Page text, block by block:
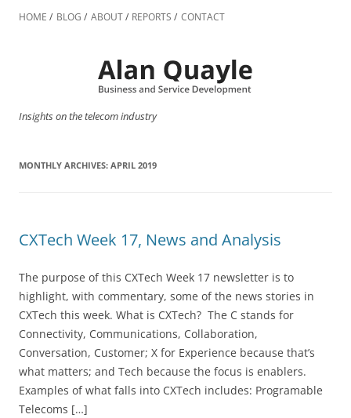
to
HOME BLOG ABOUT REPORTS CONTACT
Insights on the telecom industry
MONTHLY ARCHIVES: APRIL 2019
CXTech Week 17, News and Analysis
The purpose of this CXTech Week 17 newsletter is to
highlight, with commentary, some of the news stories in
CXTech this week. What is CXTech? The C stands for
Connectivity, Communications, Collaboration,
Conversation, Customer; X for Experience because that’s
what matters; and Tech because the focus is enablers.
Examples of what falls into CXTech includes: Programable
Telecoms […]